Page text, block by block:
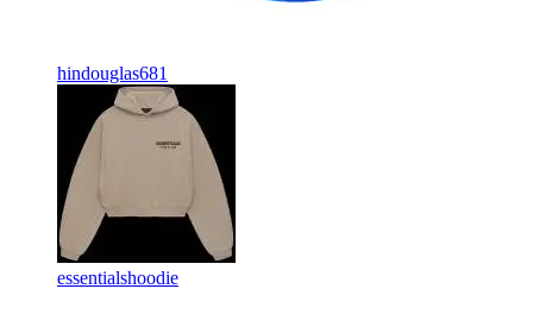
hindouglas681
essentialshoodie